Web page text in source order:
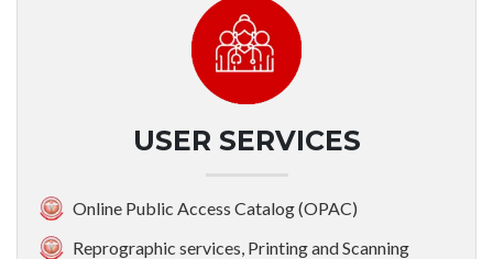
USER SERVICES
Online Public Access Catalog (OPAC)
Reprographic services, Printing and Scanning